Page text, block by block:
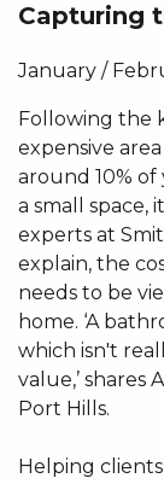
Capturing
January /
Following the
expensive
around 10%
a small space,
experts at
explain, the
needs to be
home. ‘A
which isn't
value,’ shares
Port Hills.
Helping